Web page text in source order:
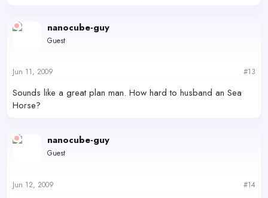
nanocube-guy
Guest
Jun 11, 2009 #13
Sounds like a great plan man. How hard to husband an Sea
Horse?
nanocube-guy
Guest
Jun 12, 2009 #14